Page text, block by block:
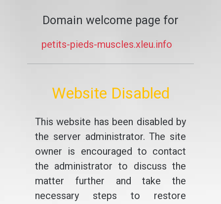
Domain welcome page for
petits-pieds-muscles.xleu.info
Website Disabled
This website has been disabled by
the server administrator. The site
owner is encouraged to contact
the administrator to discuss the
matter further and take the
necessary steps to restore